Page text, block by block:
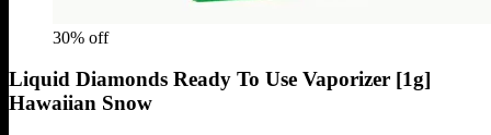
30% off
Liquid Diamonds Ready To Use Vaporizer [1g]
Hawaiian Snow